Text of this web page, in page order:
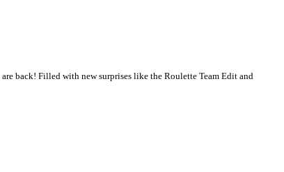
back! Filled with new surprises like the Roulette Team Edit and